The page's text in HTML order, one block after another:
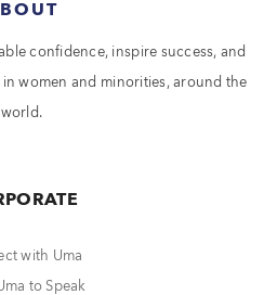
confidence, inspire success, and
women and minorities, around the
world.
with Uma
to Speak